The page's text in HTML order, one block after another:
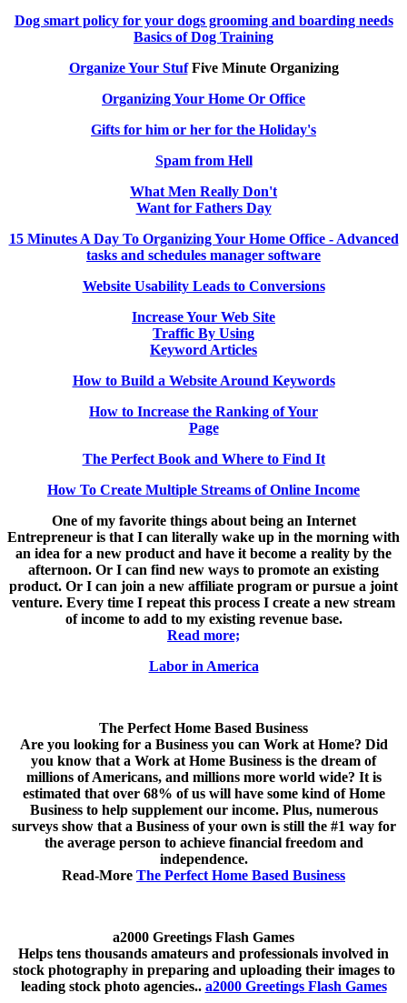
Dog smart policy for your dogs grooming and boarding needs
Basics of Dog Training
Organize Your StufFive Minute Organizing
Organizing Your Home Or Office
Gifts for him or her for the Holiday's
Spam from Hell
What Men Really Don't
Want for Fathers Day
15 Minutes A Day To Organizing Your Home Office - Advanced
tasks and schedules manager software
Website Usability Leads to Conversions
Increase Your Web Site
Traffic By Using
Keyword Articles
How to Build a Website Around Keywords
How to Increase the Ranking of Your
Page
The Perfect Book and Where to Find It
How To Create Multiple Streams of Online Income
One of my favorite things about being an Internet
Entrepreneur is that I can literally wake up in the morning with
an idea for a new product and have it become a reality by the
afternoon. Or I can find new ways to promote an existing
product. Or I can join a new affiliate program or pursue a joint
venture. Every time I repeat this process I create a new stream
of income to add to my existing revenue base.
Read more;
Labor in America
The Perfect Home Based Business
Are you looking for a Business you can Work at Home? Did
you know that a Work at Home Business is the dream of
millions of Americans, and millions more world wide? It is
estimated that over 68% of us will have some kind of Home
Business to help supplement our income. Plus, numerous
surveys show that a Business of your own is still the #1 way for
the average person to achieve financial freedom and
independence.
Read-More The Perfect Home Based Business
a2000 Greetings Flash Games
Helps tens thousands amateurs and professionals involved in
stock photography in preparing and uploading their images to
leading stock photo agencies.. a2000 Greetings Flash Games